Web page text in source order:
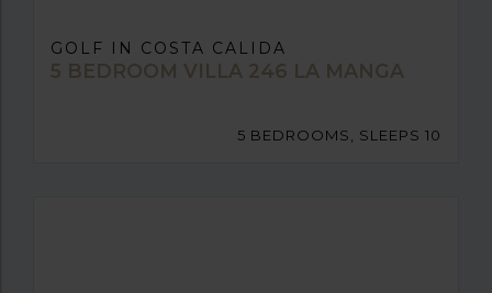
GOLF IN COSTA CALIDA
5 BEDROOM VILLA 246 LA MANGA
5 BEDROOMS, SLEEPS 10